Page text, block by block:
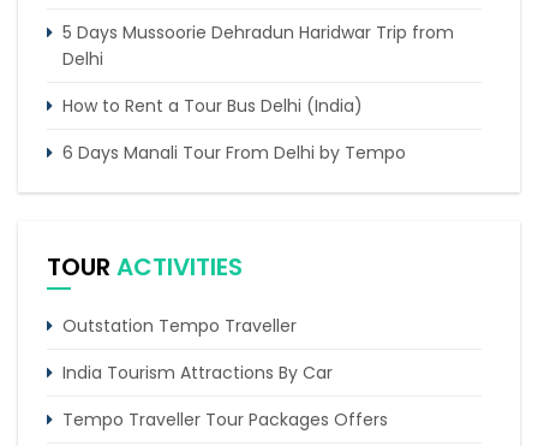
5 Days Mussoorie Dehradun Haridwar Trip from
Delhi
How to Rent a Tour Bus Delhi (India)
6 Days Manali Tour From Delhi by Tempo
Tempo Traveller Hire Delhi To Kheerganga
Chandigarh to Kasol Tempo Traveller
TOUR ACTIVITIES
Outstation Tempo Traveller
India Tourism Attractions By Car
Tempo Traveller Tour Packages Offers